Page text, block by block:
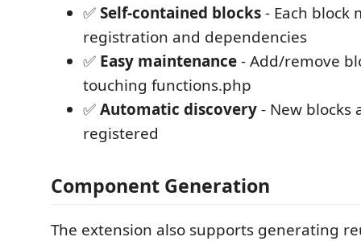
✅Self-contained blocks- Each block
registration and dependencies
✅ Easy maintenance- Add/remove
touching functions.php
✅Automatic discovery- New blocks
registered
Component Generation
The extension also supports generating